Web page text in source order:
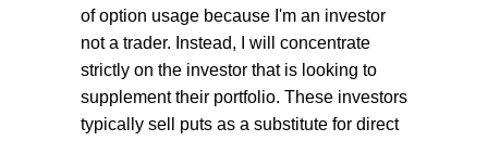
of option usage because I'm an investor
not a trader. Instead, I will concentrate
strictly on the investor that is looking to
supplement their portfolio. These investors
typically sell puts as a substitute for direct